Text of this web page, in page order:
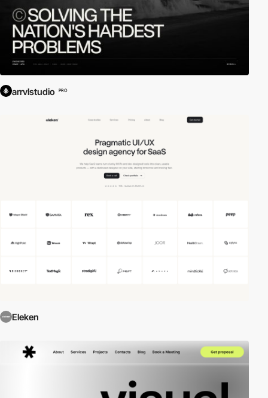
arrvlstudio PRO
Eleken